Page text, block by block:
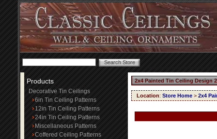
Products
Decorative Tin Ceilings
6in Tin Ceiling Patterns
12in Tin Ceiling Patterns
24in Tin Ceiling Patterns
Miscellaneous Patterns
Coffered Ceiling Patterns
2x4 Painted Tin Ceiling Design
Location: Store Home > 2x4